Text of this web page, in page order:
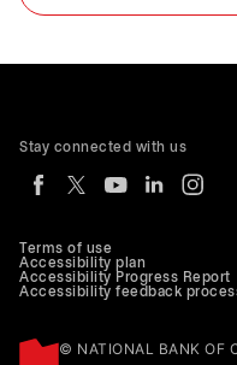
Terms of use
Accessibility plan
Accessibility Progress Report
Accessibility feedback
© NATIONAL BANK OF
Stay connected with us